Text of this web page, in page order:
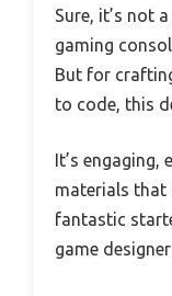
Sure, it’s not
gaming
But for
to code, this
It’s
materials that
fantastic
game